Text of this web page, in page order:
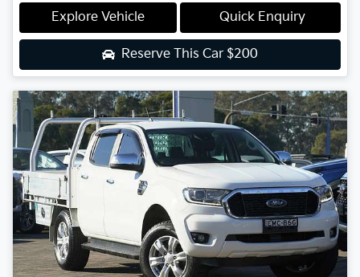
Explore Vehicle Quick Enquiry
Reserve This Car $200